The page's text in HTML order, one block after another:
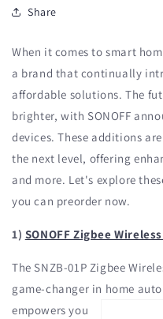
Share
When it comes to smart
a brand that continually
affordable solutions. The
brighter, with SONOFF
devices. These additions
the next level, offering
and more. Let's explore
you can preorder now.
1) SONOFF Zigbee
The SNZB-01P Zigbee
game-changer in home
empowers you